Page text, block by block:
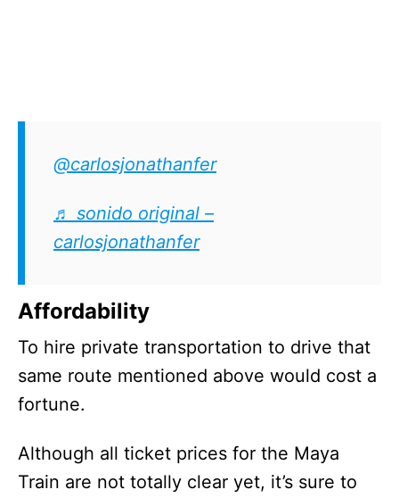
@carlosjonathanfer
♬ sonido original –
carlosjonathanfer
Affordability
To hire private transportation to drive that
same route mentioned above would cost a
fortune.
Although all ticket prices for the Maya
Train are not totally clear yet, it’s sure to